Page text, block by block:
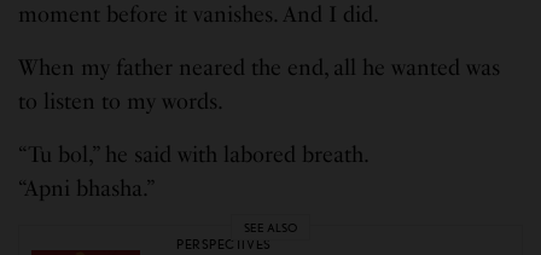
moment before it vanishes. And I did.
When my father neared the end, all he wanted was
to listen to my words.
“Tu bol,” he said with labored breath.
“Apni bhasha.”
SEE ALSO
PERSPECTIVES